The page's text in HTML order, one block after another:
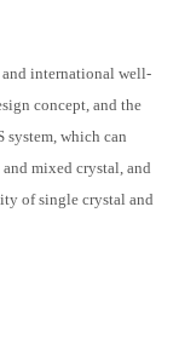
international well-
concept, and the
system, which can
mixed crystal, and
of single crystal and